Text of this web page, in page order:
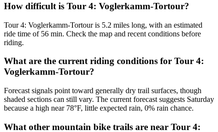
How difficult is Tour 4: Voglerkamm-Tortour?
Tour 4: Voglerkamm-Tortour is 5.2 miles long, with an estimated
ride time of 56 min. Check the map and recent conditions before
riding.
What are the current riding conditions for Tour 4:
Voglerkamm-Tortour?
Forecast signals point toward generally dry trail surfaces, though
shaded sections can still vary. The current forecast suggests Saturday
because a high near 78°F, little expected rain, 0% rain chance.
What other mountain bike trails are near Tour 4: